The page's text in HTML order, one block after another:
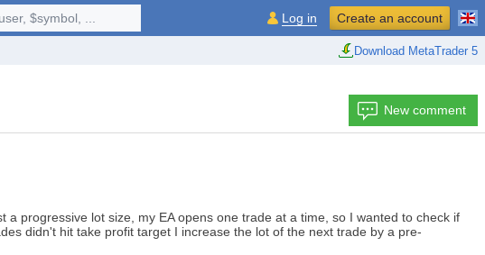
Download MetaTrader 5
$symbol, ... Log in Create an account
New comment
progressive lot size, my EA opens one trade at a time, so I wanted to check if
didn't hit take profit target I increase the lot of the next trade by a pre-